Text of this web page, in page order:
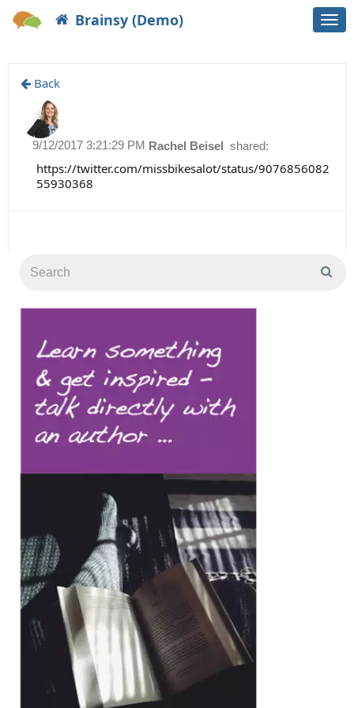
Brainsy (Demo)
Back
Rachel Beisel shared:
9/12/2017 3:21:29 PM
https://twitter.com/missbikesalot/status/9076856082
55930368